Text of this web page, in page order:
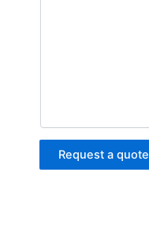
Request a quote